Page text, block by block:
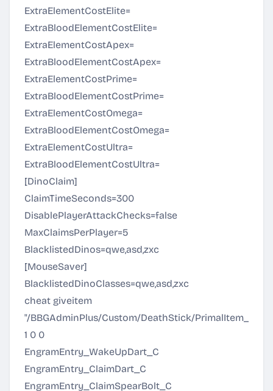
ExtraElementCostElite=
ExtraBloodElementCostElite=
ExtraElementCostApex=
ExtraBloodElementCostApex=
ExtraElementCostPrime=
ExtraBloodElementCostPrime=
ExtraElementCostOmega=
ExtraBloodElementCostOmega=
ExtraElementCostUltra=
ExtraBloodElementCostUltra=
[DinoClaim]
ClaimTimeSeconds=300
DisablePlayerAttackChecks=false
MaxClaimsPerPlayer=5
BlacklistedDinos=qwe,asd,zxc
[MouseSaver]
BlacklistedDinoClasses=qwe,asd,zxc
cheat giveitem
"/BBGAdminPlus/Custom/DeathStick/
1 0 0
EngramEntry_WakeUpDart_C
EngramEntry_ClaimDart_C
EngramEntry_ClaimSpearBolt_C